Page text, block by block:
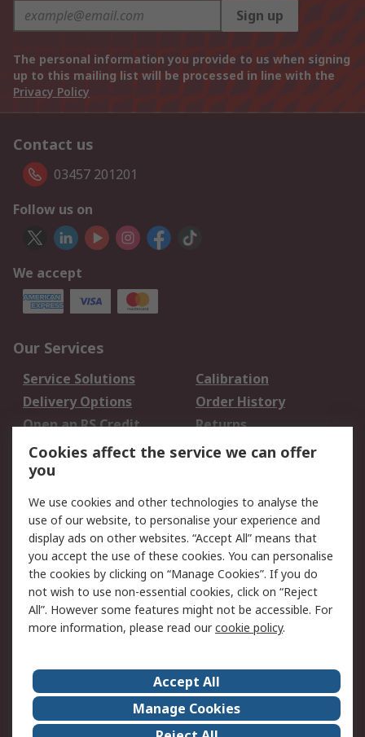
Sign up
The personal information you provide to us when signing
up to this mailing list will be processed in line with the
Privacy Policy
Contact us
03457 201201
Follow us on
We accept
Our Services
Service Solutions
Calibration
Delivery Options
Order History
Open an RS Credit
Account
Returns
Scheduled Orders
Legal
Cookie Policy
Email Security
Privacy Policy -
Updated
Website Terms
Terms and Conditions
of Sale
About Us
Careers
Corporate Group
Events
Cookies affect the service we can offer
you
We use cookies and other technologies to analyse the
use of our website, to personalise your experience and
display ads on other websites. “Accept All” means that
you accept the use of these cookies. You can personalise
the cookies by clicking on “Manage Cookies”. If you do
not wish to use non-essential cookies, click on “Reject
All”. However some features might not be accessible. For
more information, please read ourcookie policy.
Accept All
Manage Cookies